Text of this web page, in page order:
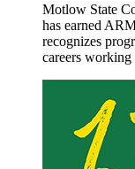
Motlow State
has earned
recognizes
careers